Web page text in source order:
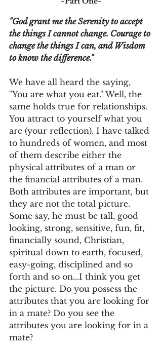
"God grant me the Serenity to accept
the things I cannot change. Courage to
change the things I can, and Wisdom
to know the difference."
We have all heard the saying,
"You are what you eat." Well, the
same holds true for relationships.
You attract to yourself what you
are (your reflection). I have talked
to hundreds of women, and most
of them describe either the
physical attributes of a man or
the financial attributes of a man.
Both attributes are important, but
they are not the total picture.
Some say, he must be tall, good
looking, strong, sensitive, fun, fit,
financially sound, Christian,
spiritual down to earth, focused,
easy-going, disciplined and so
forth and so on...I think you get
the picture. Do you possess the
attributes that you are looking for
in a mate? Do you see the
attributes you are looking for in a
mate?